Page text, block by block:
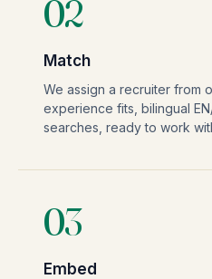
02
Match
We assign a recruiter from
experience fits, bilingual
searches, ready to work
03
Embed